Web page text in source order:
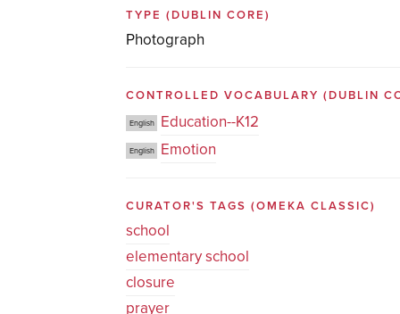
TYPE(DUBLIN CORE)
Photograph
CONTROLLED VOCABULARY(DUBLIN
English Education--K12
English Emotion
CURATOR'S TAGS(OMEKA CLASSIC)
school
elementary school
closure
prayer